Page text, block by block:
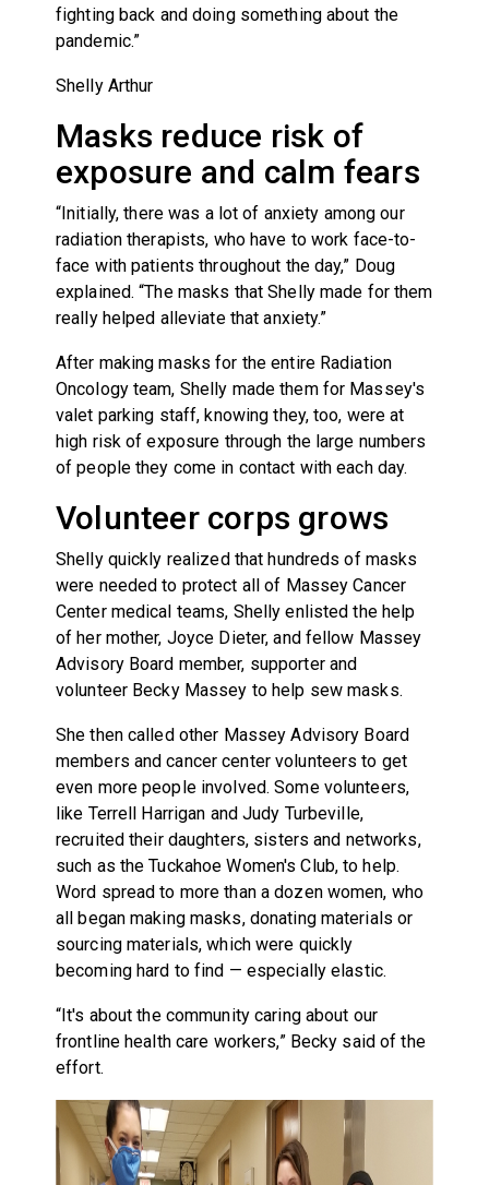
fighting back and doing something about the
pandemic.”
Shelly Arthur
Masks reduce risk of
exposure and calm fears
“Initially, there was a lot of anxiety among our
radiation therapists, who have to work face-to-
face with patients throughout the day,” Doug
explained. “The masks that Shelly made for them
really helped alleviate that anxiety.”
After making masks for the entire Radiation
Oncology team, Shelly made them for Massey's
valet parking staff, knowing they, too, were at
high risk of exposure through the large numbers
of people they come in contact with each day.
Volunteer corps grows
Shelly quickly realized that hundreds of masks
were needed to protect all of Massey Cancer
Center medical teams, Shelly enlisted the help
of her mother, Joyce Dieter, and fellow Massey
Advisory Board member, supporter and
volunteer Becky Massey to help sew masks.
She then called other Massey Advisory Board
members and cancer center volunteers to get
even more people involved. Some volunteers,
like Terrell Harrigan and Judy Turbeville,
recruited their daughters, sisters and networks,
such as the Tuckahoe Women's Club, to help.
Word spread to more than a dozen women, who
all began making masks, donating materials or
sourcing materials, which were quickly
becoming hard to find — especially elastic.
“It's about the community caring about our
frontline health care workers,” Becky said of the
effort.